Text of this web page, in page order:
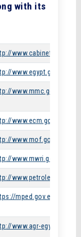
with its
www.cabinet.gov.eg
www.egypt.gov.eg
www.mmc.gov.eg/
www.ecm.gov.eg/
www.mof.gov.eg/
www.mwri.gov.eg/
mped.gov.eg/
www.agr-